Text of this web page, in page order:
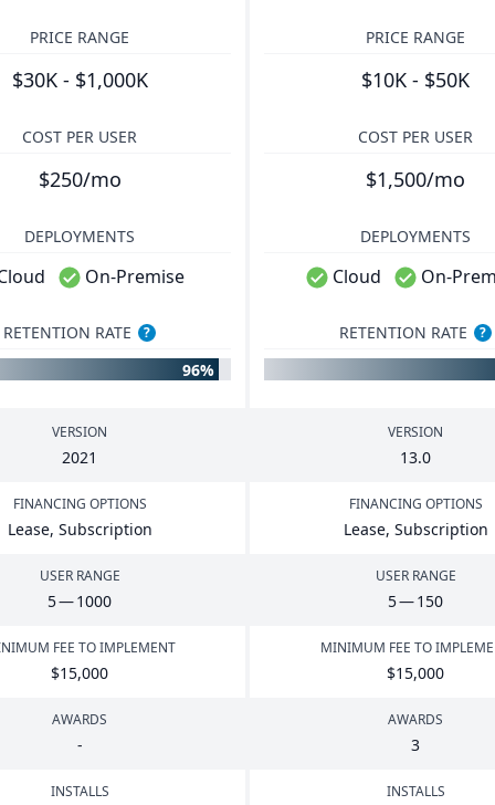
PRICE RANGE
$30K - $1,000K
PRICE RANGE
$10K - $50K
COST PER USER
$250/mo
COST PER USER
$1,500/mo
DEPLOYMENTS
On-Premise
DEPLOYMENTS
Cloud On-
RETENTION RATE ?
96%
RETENTION RATE ?
VERSION
2021
VERSION
13.0
FINANCING OPTIONS
Lease, Subscription
FINANCING OPTIONS
Lease, Subscription
USER RANGE
5—1000
USER RANGE
5—150
FEE TO IMPLEMENT
$15,000
MINIMUM FEE TO
$15,000
AWARDS
-
AWARDS
3
INSTALLS INSTALLS